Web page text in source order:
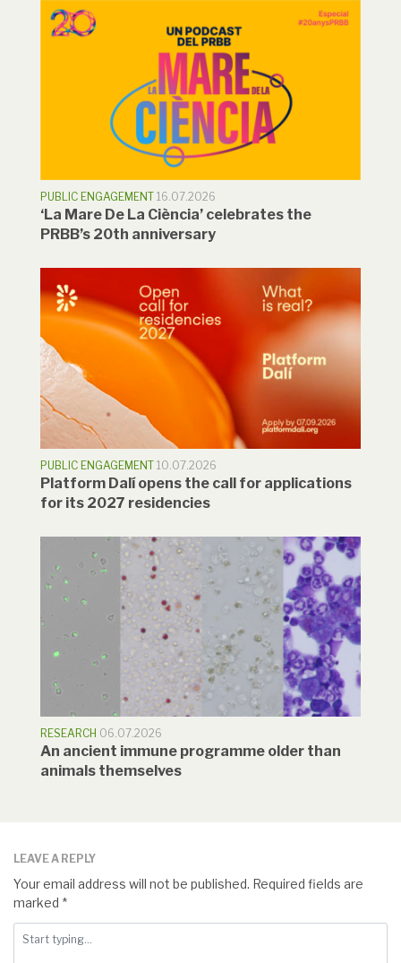
PUBLIC ENGAGEMENT 16.07.2026
‘La Mare De La Ciència’ celebrates the
PRBB’s 20th anniversary
PUBLIC ENGAGEMENT 10.07.2026
Platform Dalí opens the call for applications
for its 2027 residencies
RESEARCH 06.07.2026
An ancient immune programme older than
animals themselves
LEAVE A REPLY
Your email address will not be published. Required fields are
marked *